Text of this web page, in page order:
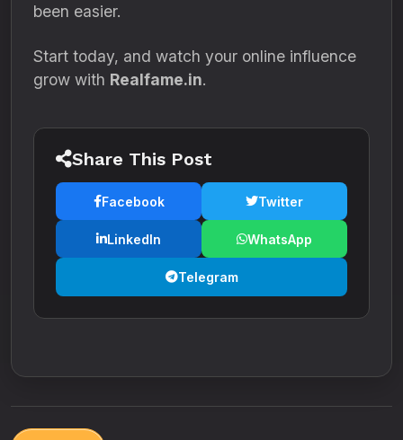
been easier.
Start today, and watch your online influence
grow with Realfame.in.
Share This Post
Facebook Twitter
LinkedIn WhatsApp
Telegram